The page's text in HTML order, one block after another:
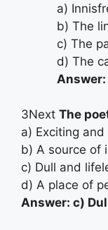
a)
b) The
c) The
d) The
3Next The
a) Exciting
b) A source of
c) Dull and
d) A place of
Answer: c)